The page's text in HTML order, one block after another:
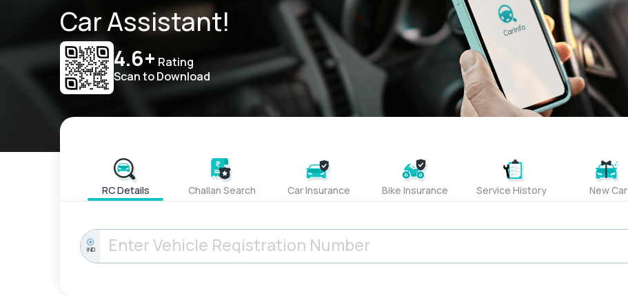
Car Assistant!
4.6+ Rating
Scan to Download
RC Details Challan Search Car Insurance Bike Insurance Service History New Car
IND